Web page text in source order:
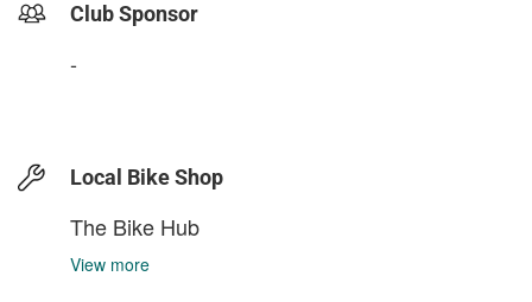
Club Sponsor
-
Local Bike Shop
The Bike Hub
View more